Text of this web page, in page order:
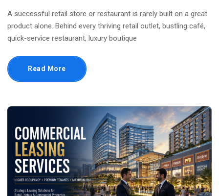
A successful retail store or restaurant is rarely built on a great
product alone. Behind every thriving retail outlet, bustling café,
quick-service restaurant, luxury boutique
Read More